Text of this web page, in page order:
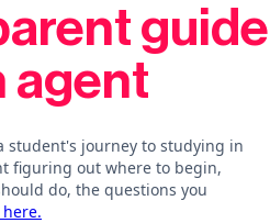
guide
agent
student's journey to studying in
figuring out where to begin,
do, the questions you